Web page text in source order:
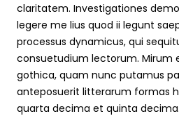
claritatem. Investigationes
legere me lius quod ii legunt
processus dynamicus, qui
consuetudium lectorum. Mirum
gothica, quam nunc putamus
anteposuerit litterarum formas
quarta decima et quinta